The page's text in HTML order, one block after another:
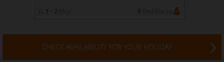
1 - 2 Min 8 Bed Places
CHECK AVAILABILITY FOR YOUR HOLIDAY